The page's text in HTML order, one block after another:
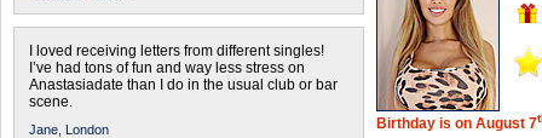
I loved receiving letters from different singles!
I’ve had tons of fun and way less stress on
Anastasiadate than I do in the usual club or bar
scene.
Jane, London Birthday is on August 7